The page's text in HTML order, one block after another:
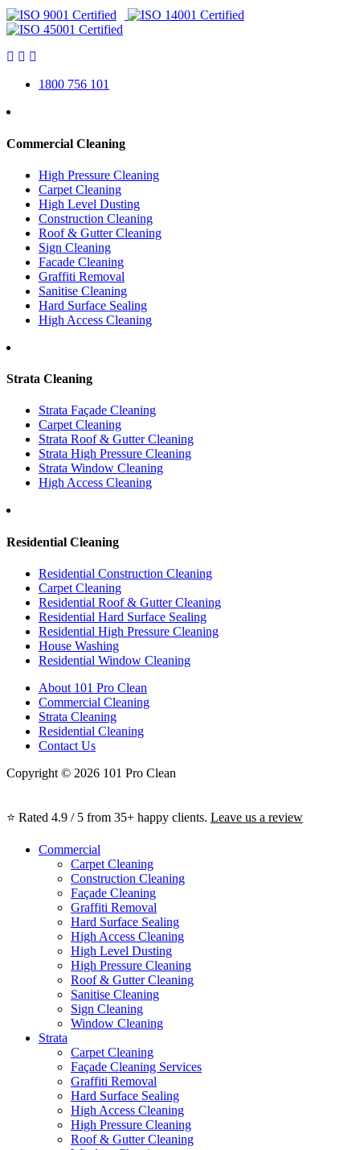
1800 756 101
Commercial Cleaning
High Pressure Cleaning
Carpet Cleaning
High Level Dusting
Construction Cleaning
Roof & Gutter Cleaning
Sign Cleaning
Facade Cleaning
Graffiti Removal
Sanitise Cleaning
Hard Surface Sealing
High Access Cleaning
Strata Cleaning
Strata Façade Cleaning
Carpet Cleaning
Strata Roof & Gutter Cleaning
Strata High Pressure Cleaning
Strata Window Cleaning
High Access Cleaning
Residential Cleaning
Residential Construction Cleaning
Carpet Cleaning
Residential Roof & Gutter Cleaning
Residential Hard Surface Sealing
Residential High Pressure Cleaning
House Washing
Residential Window Cleaning
About 101 Pro Clean
Commercial Cleaning
Strata Cleaning
Residential Cleaning
Contact Us
Copyright © 2026 101 Pro Clean
⭐ Rated 4.9 / 5 from 35+ happy clients. Leave us a review
Commercial
Carpet Cleaning
Construction Cleaning
Façade Cleaning
Graffiti Removal
Hard Surface Sealing
High Access Cleaning
High Level Dusting
High Pressure Cleaning
Roof & Gutter Cleaning
Sanitise Cleaning
Sign Cleaning
Window Cleaning
Strata
Carpet Cleaning
Façade Cleaning Services
Graffiti Removal
Hard Surface Sealing
High Access Cleaning
High Pressure Cleaning
Roof & Gutter Cleaning